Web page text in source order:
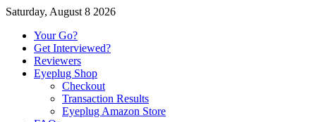
Saturday, August 8 2026
Your Go?
Get Interviewed?
Reviewers
Eyeplug Shop
Checkout
Transaction Results
Eyeplug Amazon Store